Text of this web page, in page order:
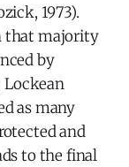
1973).
that majority
by
Lockean
as many
and
to the final